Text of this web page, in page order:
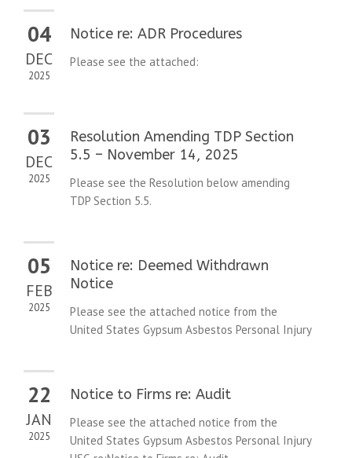
04
DEC
2025
Notice re: ADR Procedures
Please see the attached:
03
DEC
2025
Resolution Amending TDP Section
5.5 – November 14, 2025
Please see the Resolution below amending
TDP Section 5.5.
05
FEB
2025
Notice re: Deemed Withdrawn
Notice
Please see the attached notice from the
United States Gypsum Asbestos Personal Injury
22
JAN
2025
Notice to Firms re: Audit
Please see the attached notice from the
United States Gypsum Asbestos Personal Injury